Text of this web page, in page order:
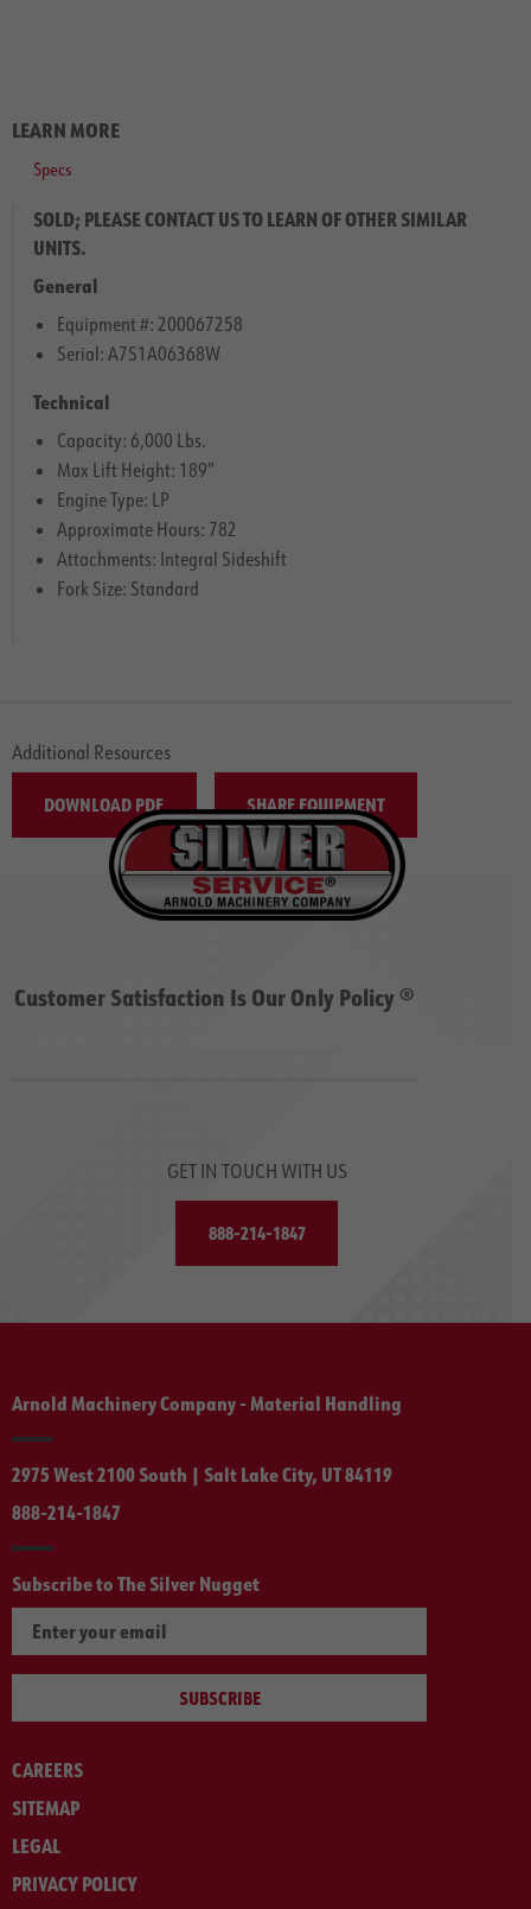
LEARN MORE
Specs
SOLD; PLEASE CONTACT US TO LEARN OF OTHER SIMILAR
UNITS.
General
Equipment #: 200067258
Serial: A7S1A06368W
Technical
Capacity: 6,000 Lbs.
Max Lift Height: 189″
Engine Type: LP
Approximate Hours: 782
Attachments: Integral Sideshift
Fork Size: Standard
Additional Resources
DOWNLOAD PDF SHARE EQUIPMENT
Customer Satisfaction Is Our Only Policy ®
GET IN TOUCH WITH US
888-214-1847
Arnold Machinery Company - Material Handling
2975 West 2100 South | Salt Lake City, UT 84119
888-214-1847
Subscribe to The Silver Nugget
SUBSCRIBE
CAREERS
SITEMAP
LEGAL
PRIVACY POLICY